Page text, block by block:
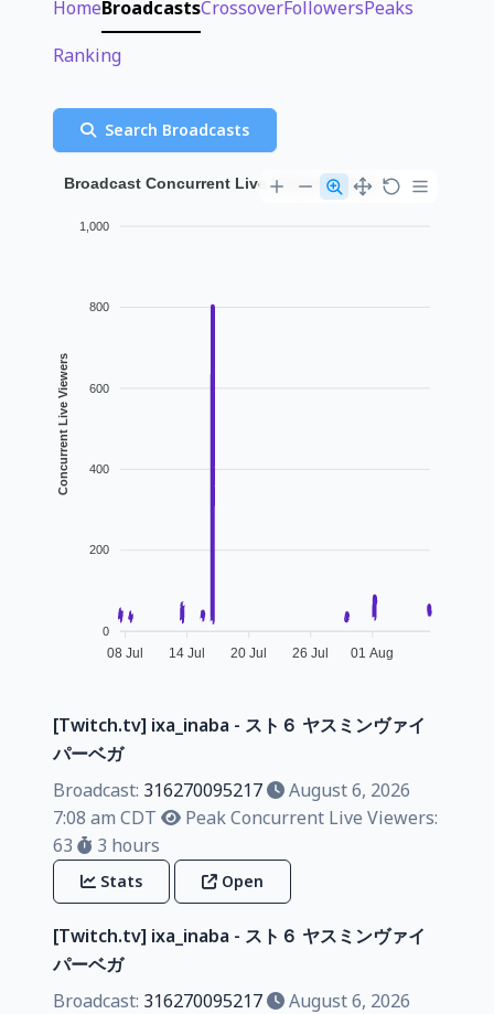
HomeBroadcastsCrossoverFollowersPeaks
Ranking
Search Broadcasts
Broadcast Concurrent Live Viewer History
1,000
800
600
400
200
0
Concurrent Live Viewers
08 Jul 14 Jul 20 Jul 26 Jul 01 Aug
[Twitch.tv] ixa_inaba - スト６ ヤスミンヴァイ
パーベガ
Broadcast: 316270095217
August 6, 2026
7:08 am CDT
Peak Concurrent Live Viewers:
63
3 hours
Stats Open
[Twitch.tv] ixa_inaba - スト６ ヤスミンヴァイ
パーベガ
Broadcast: 316270095217
August 6, 2026